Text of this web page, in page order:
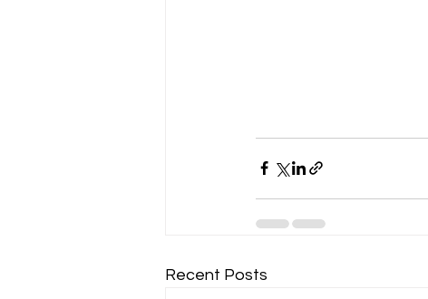
Recent Posts